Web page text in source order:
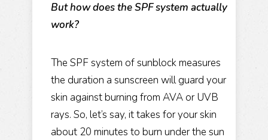
But how does the SPF system actually
work?
The SPF system of sunblock measures
the duration a sunscreen will guard your
skin against burning from AVA or UVB
rays. So, let’s say, it takes for your skin
about 20 minutes to burn under the sun